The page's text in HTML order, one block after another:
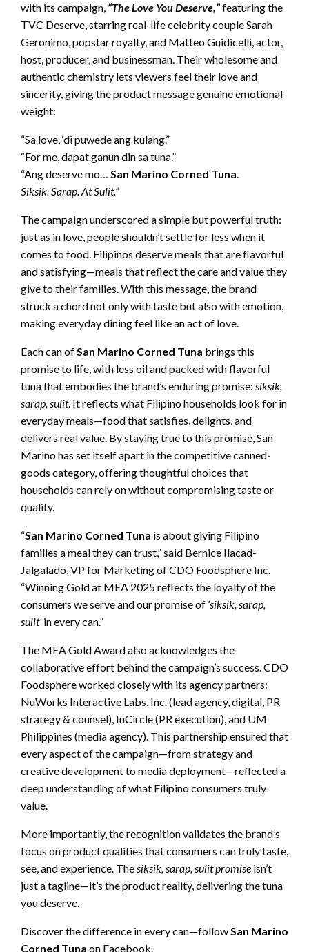
with its campaign, “The Love You Deserve,”featuring the
TVC Deserve, starring real-life celebrity couple Sarah
Geronimo, popstar royalty, and Matteo Guidicelli, actor,
host, producer, and businessman. Their wholesome and
authentic chemistry lets viewers feel their love and
sincerity, giving the product message genuine emotional
weight:
“Sa love, ‘di puwede ang kulang.”
“For me, dapat ganun din sa tuna.”
“Ang deserve mo… San Marino Corned Tuna.
Siksik. Sarap. At Sulit.”
The campaign underscored a simple but powerful truth:
just as in love, people shouldn’t settle for less when it
comes to food. Filipinos deserve meals that are flavorful
and satisfying—meals that reflect the care and value they
give to their families. With this message, the brand
struck a chord not only with taste but also with emotion,
making everyday dining feel like an act of love.
Each can ofSan Marino Corned Tuna brings this
promise to life, with less oil and packed with flavorful
tuna that embodies the brand’s enduring promise: siksik,
sarap, sulit. It reflects what Filipino households look for in
everyday meals—food that satisfies, delights, and
delivers real value. By staying true to this promise, San
Marino has set itself apart in the competitive canned-
goods category, offering thoughtful choices that
households can rely on without compromising taste or
quality.
“San Marino Corned Tuna is about giving Filipino
families a meal they can trust,” said Bernice Ilacad-
Jalgalado, VP for Marketing of CDO Foodsphere Inc.
“Winning Gold at MEA 2025 reflects the loyalty of the
consumers we serve and our promise of ‘siksik, sarap,
sulit’in every can.”
The MEA Gold Award also acknowledges the
collaborative effort behind the campaign’s success. CDO
Foodsphere worked closely with its agency partners:
NuWorks Interactive Labs, Inc. (lead agency, digital, PR
strategy & counsel), InCircle (PR execution), and UM
Philippines (media agency). This partnership ensured that
every aspect of the campaign—from strategy and
creative development to media deployment—reflected a
deep understanding of what Filipino consumers truly
value.
More importantly, the recognition validates the brand’s
focus on product qualities that consumers can truly taste,
see, and experience. Thesiksik, sarap, sulit promise isn’t
just a tagline—it’s the product reality, delivering the tuna
you deserve.
Discover the difference in every can—followSan Marino
Corned Tuna on Facebook.